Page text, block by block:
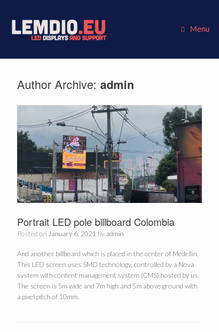
content
Menu
Author Archive: admin
Portrait LED pole billboard Colombia
Posted on January 6, 2021 by admin
And another billboard which is placed in the center of Medellin.
This LED screen uses SMD technology, controlled by a Nova
system with content management system (CMS) hosted by us.
The screen is 5m wide and 7m high and 5m above ground with
a pixel pitch of 10mm.